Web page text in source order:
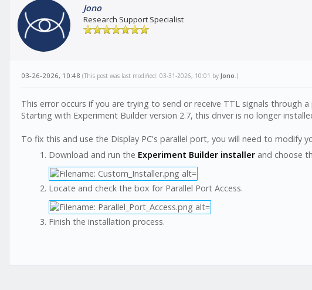
Jono
Research Support Specialist
03-26-2026, 10:48 (This post was last modified: 03-31-2026, 10:01 by Jono .)
This error occurs if you are trying to send or receive TTL signals through
Starting with Experiment Builder version 2.7, this driver is no longer
To fix this and use the Display PC's parallel port, you will need to modify
Download and run the Experiment Builder installer and choose
Locate and check the box for Parallel Port Access.
Finish the installation process.